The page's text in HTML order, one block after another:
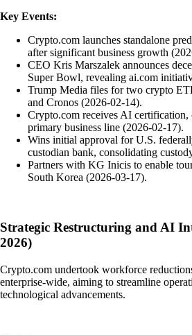
Key Events:
Crypto.com launches standalone
after significant business growth
CEO Kris Marszalek announces
Super Bowl, revealing ai.com
Trump Media files for two crypto
and Cronos (2026-02-14).
Crypto.com receives AI certification,
primary business line (2026-02-17).
Wins initial approval for U.S.
custodian bank, consolidating
Partners with KG Inicis to enable
South Korea (2026-03-17).
Strategic Restructuring and AI
2026)
Crypto.com undertook workforce
enterprise-wide, aiming to streamline
technological advancements.